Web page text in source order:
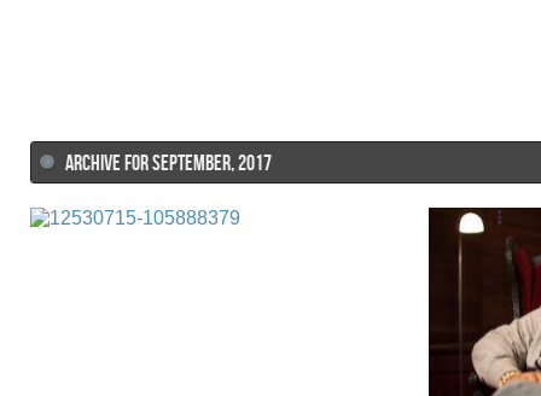
ARCHIVE FOR SEPTEMBER, 2017